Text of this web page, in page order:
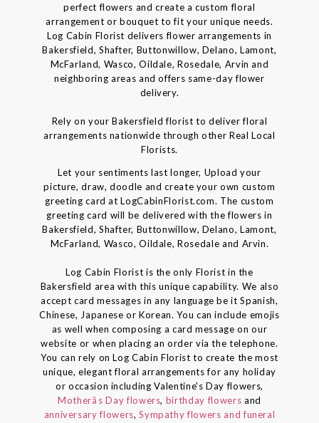
perfect flowers and create a custom floral
arrangement or bouquet to fit your unique needs.
Log Cabin Florist delivers flower arrangements in
Bakersfield, Shafter, Buttonwillow, Delano, Lamont,
McFarland, Wasco, Oildale, Rosedale, Arvin and
neighboring areas and offers same-day flower
delivery.
Rely on your Bakersfield florist to deliver floral
arrangements nationwide through other Real Local
Florists.
Let your sentiments last longer, Upload your
picture, draw, doodle and create your own custom
greeting card at LogCabinFlorist.com. The custom
greeting card will be delivered with the flowers in
Bakersfield, Shafter, Buttonwillow, Delano, Lamont,
McFarland, Wasco, Oildale, Rosedale and Arvin.
Log Cabin Florist is the only Florist in the
Bakersfield area with this unique capability. We also
accept card messages in any language be it Spanish,
Chinese, Japanese or Korean. You can include emojis
as well when composing a card message on our
website or when placing an order via the telephone.
You can rely on Log Cabin Florist to create the most
unique, elegant floral arrangements for any holiday
or occasion including Valentine's Day flowers,
Motherâs Day flowers, birthday flowers and
anniversary flowers,Sympathy flowers and funeral